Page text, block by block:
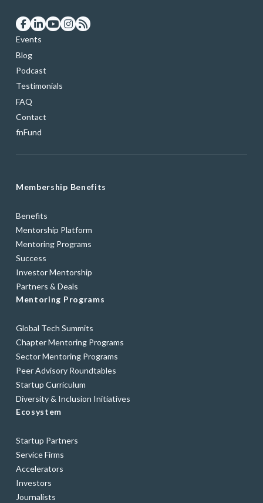
Events
Blog
Podcast
Testimonials
FAQ
Contact
fnFund
Membership Benefits
Benefits
Mentorship Platform
Mentoring Programs
Success
Investor Mentorship
Partners & Deals
Mentoring Programs
Global Tech Summits
Chapter Mentoring Programs
Sector Mentoring Programs
Peer Advisory Roundtables
Startup Curriculum
Diversity & Inclusion Initiatives
Ecosystem
Startup Partners
Service Firms
Accelerators
Investors
Journalists